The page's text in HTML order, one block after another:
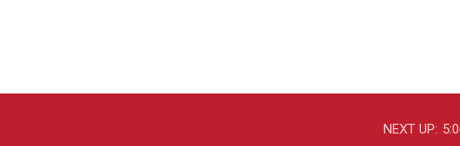
NEXT UP: